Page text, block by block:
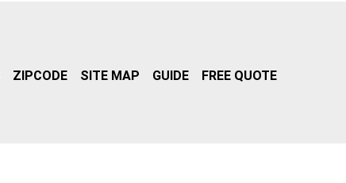
ZIPCODE SITE MAP GUIDE FREE QUOTE